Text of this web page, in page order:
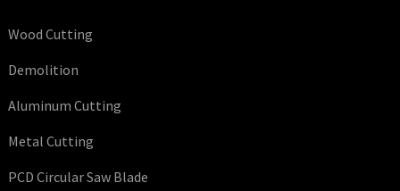
Wood Cutting
Demolition
Aluminum Cutting
Metal Cutting
PCD Circular Saw Blade